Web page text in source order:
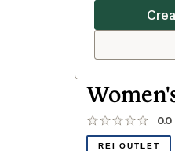
Altra x
4
0.0
No
reviews
REI OUTLET